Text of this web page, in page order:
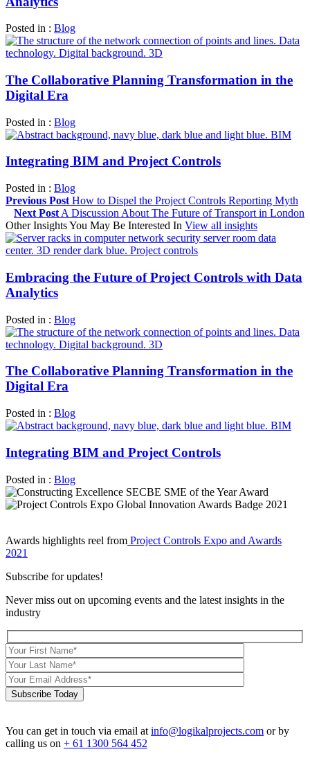
Posted in : Blog
The Collaborative Planning Transformation in the
Digital Era
Posted in : Blog
Integrating BIM and Project Controls
Posted in : Blog
Previous Post How to Dispel the Project Controls Reporting Myth
Next Post A Discussion About The Future of Transport in London
Other Insights You May Be Interested In View all insights
Embracing the Future of Project Controls with Data
Analytics
Posted in : Blog
The Collaborative Planning Transformation in the
Digital Era
Posted in : Blog
Integrating BIM and Project Controls
Posted in : Blog
Awards highlights reel from Project Controls Expo and Awards
2021
Subscribe for updates!
Never miss out on upcoming events and the latest insights in the
industry
Subscribe Today
You can get in touch via email at info@logikalprojects.com or by
calling us on + 61 1300 564 452